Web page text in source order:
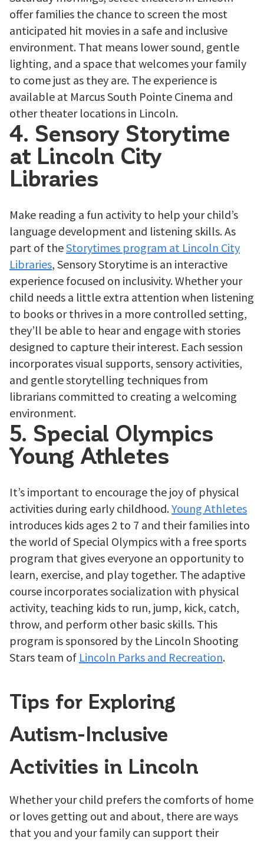
offer families the chance to screen the most
anticipated hit movies in a safe and inclusive
environment. That means lower sound, gentle
lighting, and a space that welcomes your family
to come just as they are. The experience is
available at Marcus South Pointe Cinema and
other theater locations in Lincoln.
4. Sensory Storytime
at Lincoln City
Libraries
Make reading a fun activity to help your child’s
language development and listening skills. As
part of theStorytimes program at Lincoln City
Libraries, Sensory Storytime is an interactive
experience focused on inclusivity. Whether your
child needs a little extra attention when listening
to books or thrives in a more controlled setting,
they’ll be able to hear and engage with stories
designed to capture their interest. Each session
incorporates visual supports, sensory activities,
and gentle storytelling techniques from
librarians committed to creating a welcoming
environment.
5. Special Olympics
Young Athletes
It’s important to encourage the joy of physical
activities during early childhood.Young Athletes
introduces kids ages 2 to 7 and their families into
the world of Special Olympics with a free sports
program that gives everyone an opportunity to
learn, exercise, and play together. The adaptive
course incorporates socialization with physical
activity, teaching kids to run, jump, kick, catch,
throw, and perform other basic skills. This
program is sponsored by the Lincoln Shooting
Stars team of Lincoln Parks and Recreation.
Tips for Exploring
Autism-Inclusive
Activities in Lincoln
Whether your child prefers the comforts of home
or loves getting out and about, there are ways
that you and your family can support their